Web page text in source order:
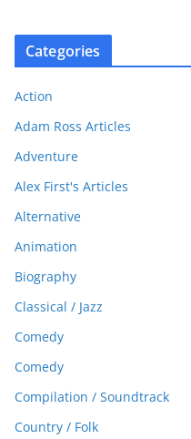
Categories
Action
Adam Ross Articles
Adventure
Alex First's Articles
Alternative
Animation
Biography
Classical / Jazz
Comedy
Comedy
Compilation / Soundtrack
Country / Folk